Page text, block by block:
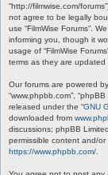
“http://filmwise.com/
not agree to be legally
use “FilmWise Forums”.
informing you, though it
usage of “FilmWise
terms as they are updated
Our forums are powered by
“www.phpbb.com”,
released under the “GNU
downloaded from
discussions; phpBB
permissible content and/
https://www.phpbb.com/